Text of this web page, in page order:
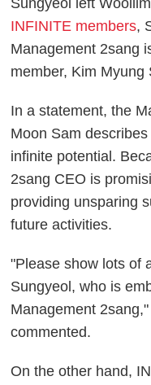
Sungyeol left
INFINITE members,
Management 2sang
member, Kim Myung
In a statement, the
Moon Sam
infinite potential.
2sang CEO is
providing unsparing
future activities.
"Please show lots of
Sungyeol, who is
Management
commented.
On the other hand,